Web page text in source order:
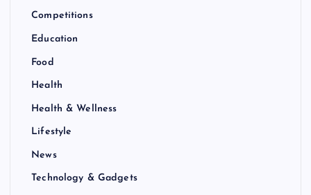
Competitions
Education
Food
Health
Health & Wellness
Lifestyle
News
Technology & Gadgets